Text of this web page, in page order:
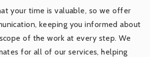
your time is valuable, so we offer
keeping you informed about
of the work at every step. We
for all of our services, helping